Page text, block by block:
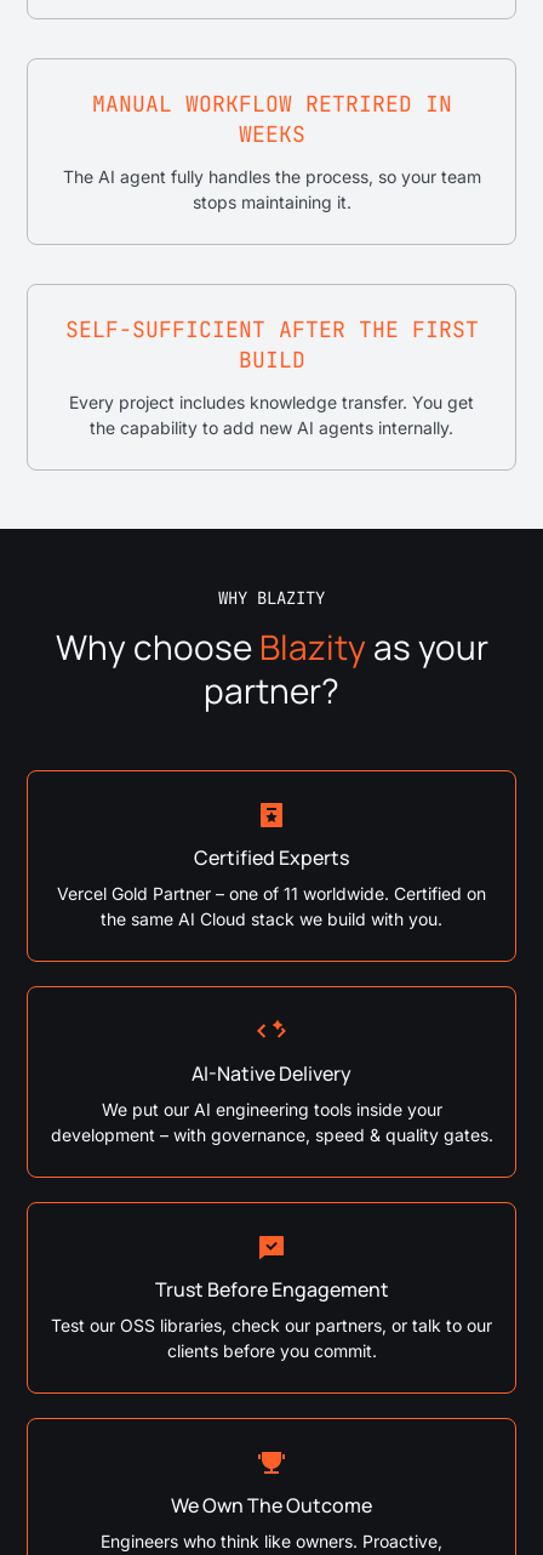
MANUAL WORKFLOW RETRIRED IN
WEEKS
The AI agent fully handles the process, so your team
stops maintaining it.
SELF-SUFFICIENT AFTER THE FIRST
BUILD
Every project includes knowledge transfer. You get
the capability to add new AI agents internally.
WHY BLAZITY
Why choose Blazity as your
partner?
Certified Experts
Vercel Gold Partner – one of 11 worldwide. Certified on
the same AI Cloud stack we build with you.
AI-Native Delivery
We put our AI engineering tools inside your
development – with governance, speed & quality gates.
Trust Before Engagement
Test our OSS libraries, check our partners, or talk to our
clients before you commit.
We Own The Outcome
Engineers who think like owners. Proactive,